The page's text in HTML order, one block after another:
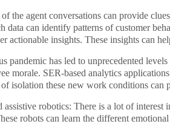
the agent conversations can provide
data can identify patterns of customer
actionable insights. These insights can
pandemic has led to unprecedented
morale. SER-based analytics
isolation these new work conditions can
assistive robotics: There is a lot of
robots can learn the different